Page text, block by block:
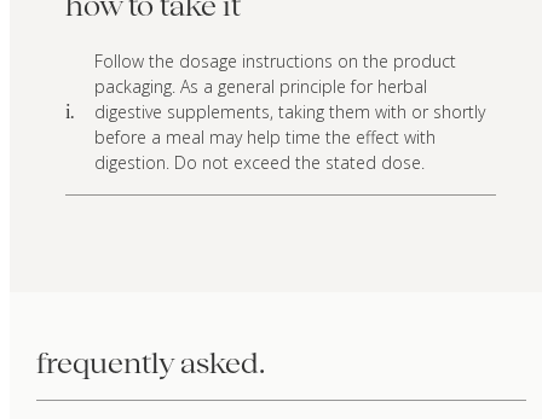
i.
Follow the dosage instructions on the product
packaging. As a general principle for herbal
digestive supplements, taking them with or shortly
before a meal may help time the effect with
digestion. Do not exceed the stated dose.
frequently asked.